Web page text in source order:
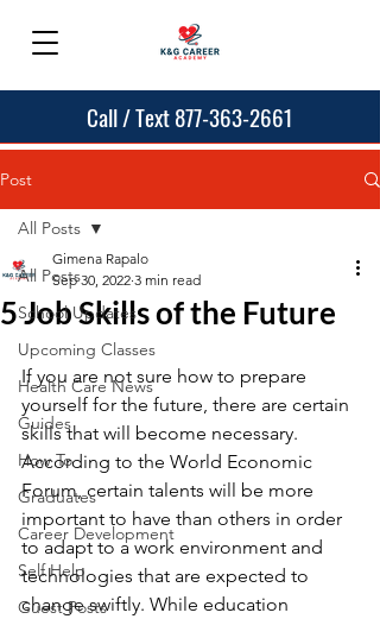
Call / Text 877-363-2661
Post
All Posts
School Updates
Upcoming Classes
Health Care News
Guides
How To
Graduates
Career Development
Self Help
Guest Posts
All Posts
5 Job Skills of the Future
Gimena Rapalo
Sep 30, 2022 3 min read
If you are not sure how to prepare
yourself for the future, there are certain
skills that will become necessary.
According to the World Economic
Forum, certain talents will be more
important to have than others in order
to adapt to a work environment and
technologies that are expected to
change swiftly. While education